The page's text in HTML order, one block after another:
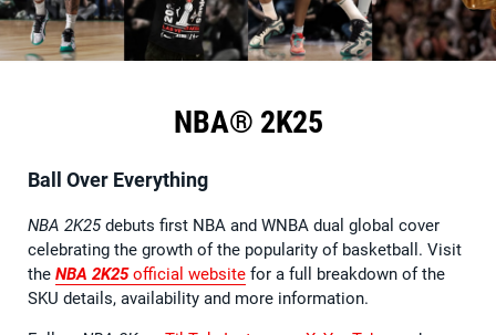
NBA® 2K25
Ball Over Everything
NBA 2K25debuts first NBA and WNBA dual global cover
celebrating the growth of the popularity of basketball. Visit
the NBA 2K25official website for a full breakdown of the
SKU details, availability and more information.